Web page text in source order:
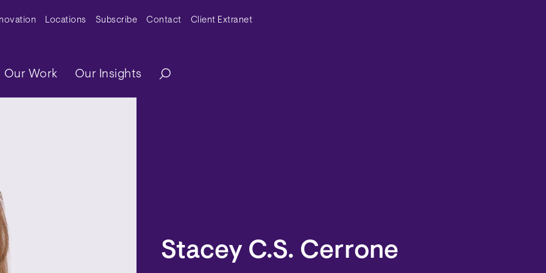
MenuLocations Subscribe Contact Client Extranet
Our Work Our Insights
Stacey C.S. Cerrone